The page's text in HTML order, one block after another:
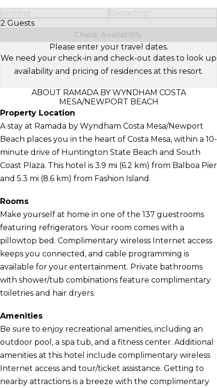
Arriving
Departing
2 Guests
Select Number of Guests
Check Availability
Please enter your travel dates.
We need your check-in and check-out dates to look up
availability and pricing of residences at this resort.
ABOUT RAMADA BY WYNDHAM COSTA
MESA/NEWPORT BEACH
Property Location
A stay at Ramada by Wyndham Costa Mesa/Newport
Beach places you in the heart of Costa Mesa, within a 10-
minute drive of Huntington State Beach and South
Coast Plaza. This hotel is 3.9 mi (6.2 km) from Balboa Pier
and 5.3 mi (8.6 km) from Fashion Island.
Rooms
Make yourself at home in one of the 137 guestrooms
featuring refrigerators. Your room comes with a
pillowtop bed. Complimentary wireless Internet access
keeps you connected, and cable programming is
available for your entertainment. Private bathrooms
with shower/tub combinations feature complimentary
toiletries and hair dryers.
Amenities
Be sure to enjoy recreational amenities, including an
outdoor pool, a spa tub, and a fitness center. Additional
amenities at this hotel include complimentary wireless
Internet access and tour/ticket assistance. Getting to
nearby attractions is a breeze with the complimentary